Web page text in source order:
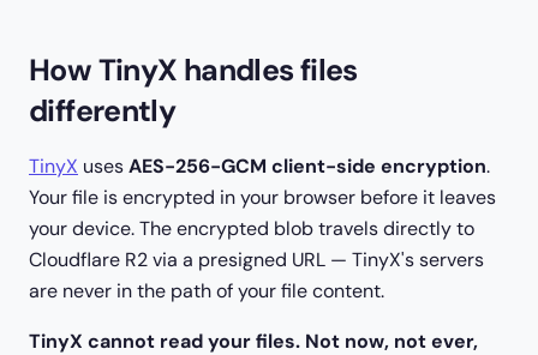
How TinyX handles files
differently
TinyX usesAES-256-GCM client-side encryption.
Your file is encrypted in your browser before it leaves
your device. The encrypted blob travels directly to
Cloudflare R2 via a presigned URL — TinyX's servers
are never in the path of your file content.
TinyX cannot read your files. Not now, not ever,